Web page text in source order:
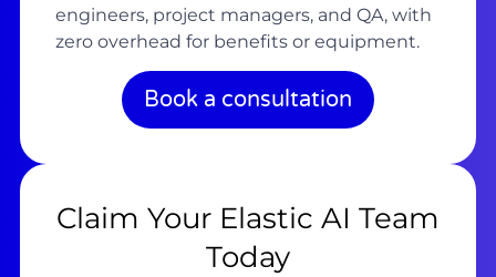
engineers, project managers, and QA, with
zero overhead for benefits or equipment.
Book a consultation
Claim Your Elastic AI Team
Today